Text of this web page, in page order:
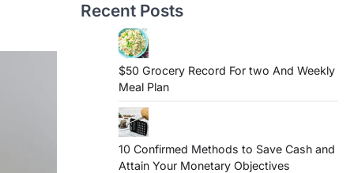
Recent Posts
$50 Grocery Record For two And Weekly
Meal Plan
10 Confirmed Methods to Save Cash and
Attain Your Monetary Objectives